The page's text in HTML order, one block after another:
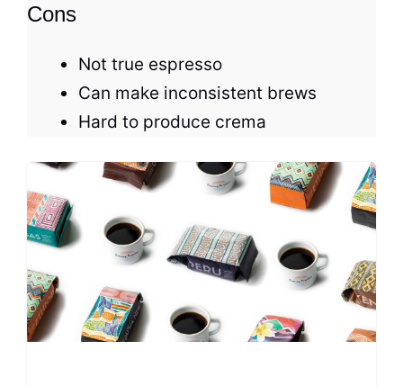
Cons
Not true espresso
Can make inconsistent brews
Hard to produce crema